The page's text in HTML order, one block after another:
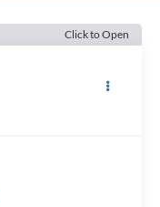
Click to Open